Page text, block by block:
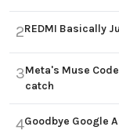
2REDMI Basically
3Meta's Muse
catch
4Goodbye Google